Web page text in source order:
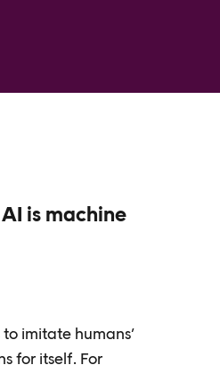
is machine
imitate humans’
for itself. For